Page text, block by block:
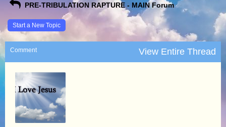
PRE-TRIBULATION RAPTURE - MAIN Forum
Start a New Topic
Comment View Entire Thread